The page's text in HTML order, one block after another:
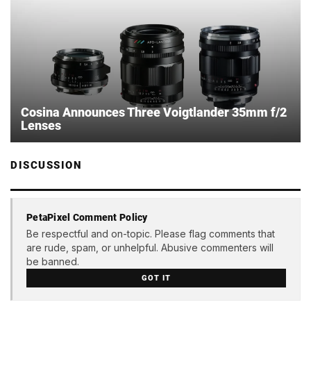
Cosina Announces Three Voigtlander 35mm f/2
Lenses
DISCUSSION
PetaPixel Comment Policy
Be respectful and on-topic. Please flag comments that
are rude, spam, or unhelpful. Abusive commenters will
be banned.
GOT IT